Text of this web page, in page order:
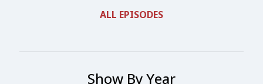
ALL EPISODES
Show By Year